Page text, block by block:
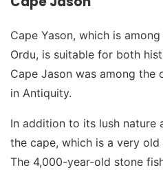
Cape Yason, which is
Ordu, is suitable for both
Cape Jason was among the
in Antiquity.
In addition to its lush nature
the cape, which is a very
The 4,000-year-old stone